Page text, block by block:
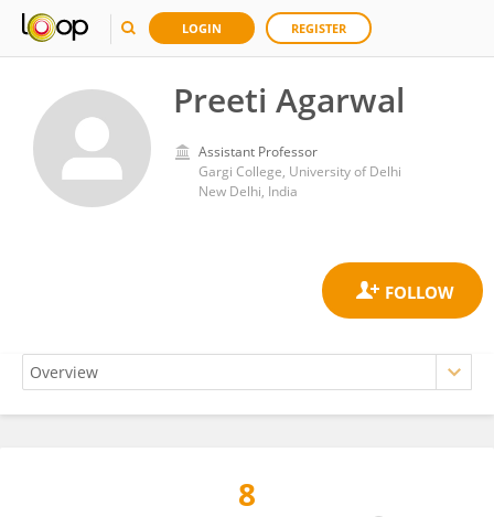
LOGIN REGISTER
Preeti Agarwal
Assistant Professor
Gargi College, University of Delhi
New Delhi, India
8